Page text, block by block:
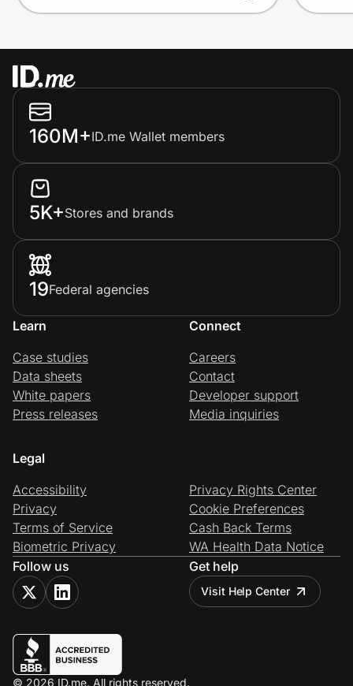
160M+ID.me Wallet members
5K+Stores and brands
19Federal agencies
Learn
Case studies
Data sheets
White papers
Press releases
Connect
Careers
Contact
Developer support
Media inquiries
Legal
Accessibility
Privacy
Terms of Service
Biometric Privacy
Privacy Rights Center
Cookie Preferences
Cash Back Terms
WA Health Data Notice
Follow us
Get help
Visit Help Center
© 2026 ID.me. All rights reserved.